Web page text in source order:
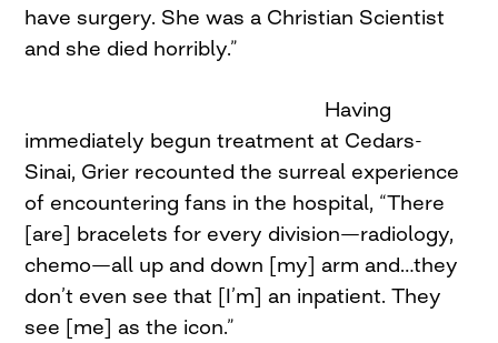
have surgery. She was a Christian Scientist
and she died horribly.”
Having
immediately begun treatment at Cedars-
Sinai, Grier recounted the surreal experience
of encountering fans in the hospital, “There
[are] bracelets for every division—radiology,
chemo—all up and down [my] arm and…they
don’t even see that [I’m] an inpatient. They
see [me] as the icon.”